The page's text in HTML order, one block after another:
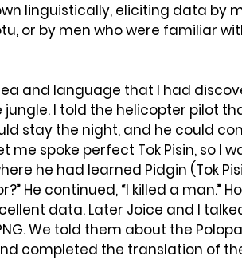
linguistically, eliciting data by
or by men who were familiar
and language that I had
I told the helicopter pilot
stay the night, and he could
spoke perfect Tok Pisin, so I
he had learned Pidgin (Tok
He continued, “I killed a man.”
data. Later Joice and I
We told them about the
completed the translation of